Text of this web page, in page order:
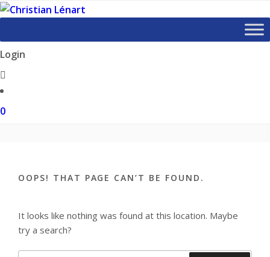
Skip
to
Login
0
OOPS! THAT PAGE CAN’T BE FOUND.
It looks like nothing was found at this location. Maybe
try a search?